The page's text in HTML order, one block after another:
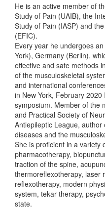
He is an active member of
Study of Pain (UAIB), the
Study of Pain (IASP) and
(EFIC).
Every year he undergoes
York), Germany (Berlin),
effective and safe methods
of the musculoskeletal
and international
in New York, February
symposium. Member of the
and Practical Society of
Antiepileptic League,
diseases and the
She is proficient in a variety
pharmacotherapy,
traction of the spine,
thermoreflexotherapy, laser
reflexotherapy, modern
system, tekar therapy,
state.